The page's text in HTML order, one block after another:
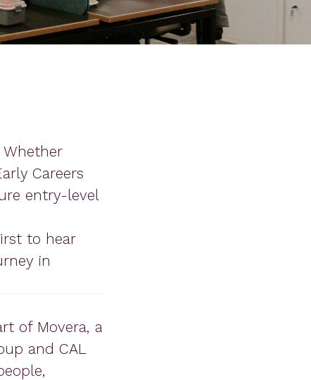
Careers
entry-level
to hear
in
of Movera, a
and CAL